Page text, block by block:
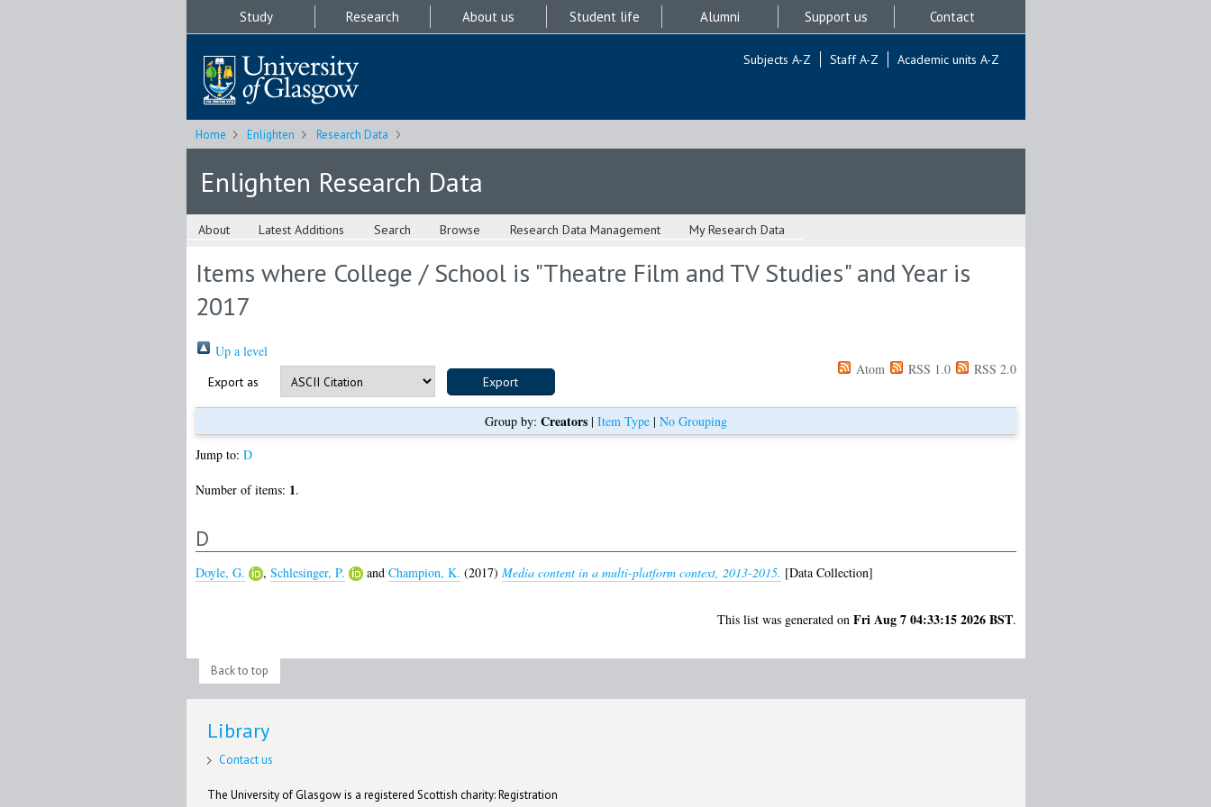
Study Research About us Student life Alumni Support us Contact
Subjects A-Z Staff A-Z Academic units A-Z
Home Enlighten Research Data
Enlighten Research Data
About Latest Additions Search Browse Research Data Management My Research Data
Items where College / School is "Theatre Film and TV Studies" and Year is
2017
Up a level
Export as
Atom RSS 1.0 RSS 2.0
Group by: Creators| Item Type| No Grouping
Jump to: D
Number of items: 1.
D
Doyle, G. , Schlesinger, P. and Champion, K. (2017) Media content in a multi-platform context, 2013-2015. [Data Collection]
This list was generated on Fri Aug 7 04:33:15 2026 BST.
Back to top
Library
Contact us
The University of Glasgow is a registered Scottish charity: Registration